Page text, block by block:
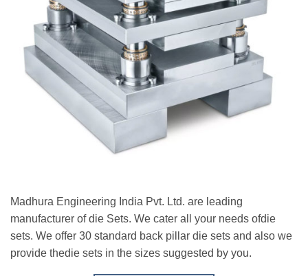
Madhura Engineering India Pvt. Ltd. are leading
manufacturer of die Sets. We cater all your needs ofdie
sets. We offer 30 standard back pillar die sets and also we
provide thedie sets in the sizes suggested by you.